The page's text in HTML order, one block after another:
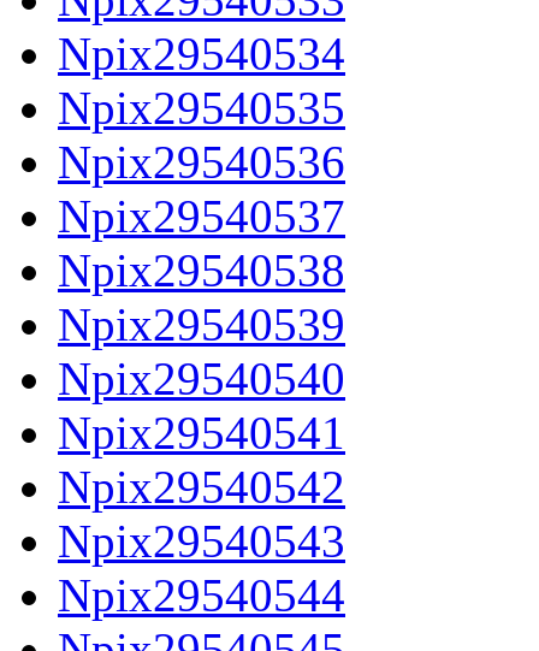
Npix29540534
Npix29540535
Npix29540536
Npix29540537
Npix29540538
Npix29540539
Npix29540540
Npix29540541
Npix29540542
Npix29540543
Npix29540544